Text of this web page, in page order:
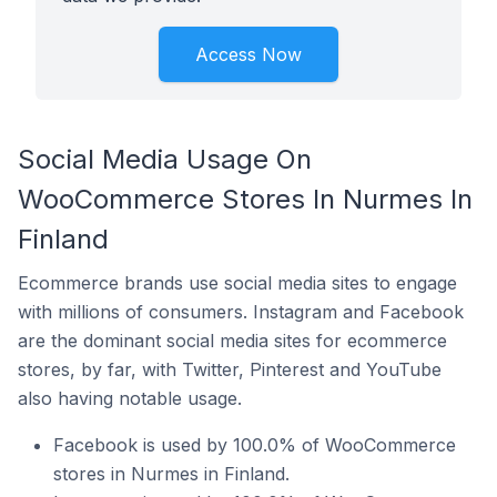
Access Now
Social Media Usage On
WooCommerce Stores In Nurmes In
Finland
Ecommerce brands use social media sites to engage
with millions of consumers. Instagram and Facebook
are the dominant social media sites for ecommerce
stores, by far, with Twitter, Pinterest and YouTube
also having notable usage.
Facebook is used by 100.0% of WooCommerce
stores in Nurmes in Finland.